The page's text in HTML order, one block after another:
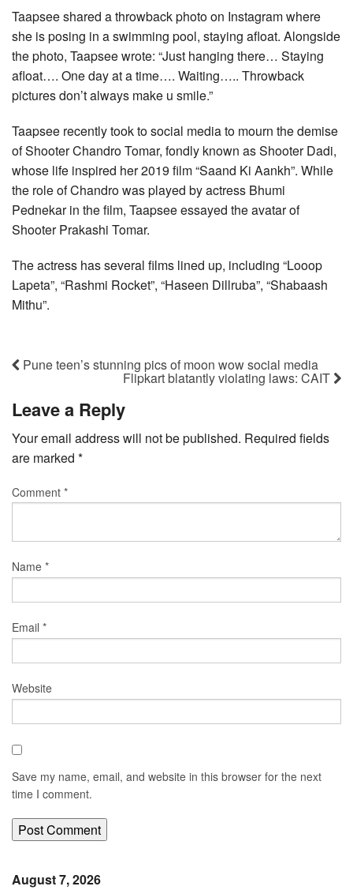
Taapsee shared a throwback photo on Instagram where
she is posing in a swimming pool, staying afloat. Alongside
the photo, Taapsee wrote: “Just hanging there… Staying
afloat…. One day at a time…. Waiting….. Throwback
pictures don’t always make u smile.”
Taapsee recently took to social media to mourn the demise
of Shooter Chandro Tomar, fondly known as Shooter Dadi,
whose life inspired her 2019 film “Saand Ki Aankh”. While
the role of Chandro was played by actress Bhumi
Pednekar in the film, Taapsee essayed the avatar of
Shooter Prakashi Tomar.
The actress has several films lined up, including “Looop
Lapeta”, “Rashmi Rocket”, “Haseen Dillruba”, “Shabaash
Mithu”.
Pune teen’s stunning pics of moon wow social media
Flipkart blatantly violating laws: CAIT
Leave a Reply
Your email address will not be published. Required fields
are marked *
Comment *
Name *
Email *
Website
Save my name, email, and website in this browser for the next
time I comment.
August 7, 2026